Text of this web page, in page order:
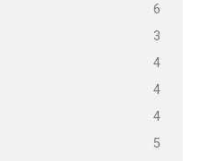
6
3
4
4
4
5